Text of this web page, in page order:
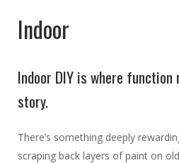
Indoor
Indoor DIY is where
story.
There’s something deeply
scraping back layers of paint on